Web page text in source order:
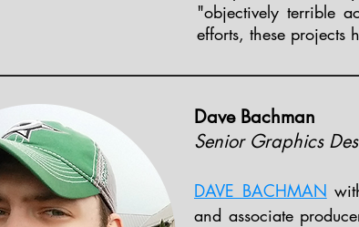
"objectively terrible
efforts, these projects
Dave Bachman
Senior Graphics
DAVE BACHMAN
and associate